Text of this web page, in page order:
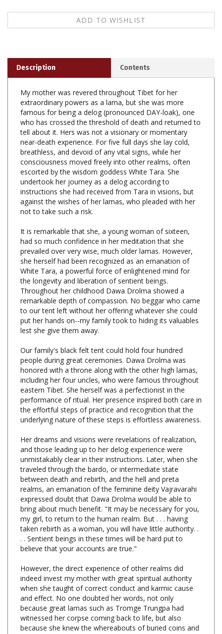
My mother was revered throughout Tibet for her
famous for being a delog (pronounced DAY-loak), one
who has crossed the threshold of death and returned to
tell about it. Hers was not a visionary or momentary
near-death experience. For five full days she lay cold,
breathless, and devoid of any vital signs, while her
consciousness moved freely into other realms, often
escorted by the wisdom goddess White Tara. She
undertook her journey as a delog according to
instructions she had received from Tara in visions, but
against the wishes of her lamas, who pleaded with her
not to take such a risk.
It is remarkable that she, a young woman of sixteen,
prevailed over very wise, much older lamas. However,
she herself had been recognized as an emanation of
White Tara, a powerful force of enlightened mind for
the longevity and liberation of sentient beings.
Throughout her childhood Dawa Drolma showed a
remarkable depth of compassion. No beggar who came
to our tent left without her offering whatever she could
put her hands on--my family took to hiding its valuables
lest she give them away.
Our family's black felt tent could hold four hundred
honored with a throne along with the other high lamas,
including her four uncles, who were famous throughout
eastern Tibet. She herself was a perfectionist in the
performance of ritual. Her presence inspired both care in
the effortful steps of practice and recognition that the
underlying nature of these steps is effortless awareness.
Her dreams and visions were revelations of realization,
unmistakably clear in their instructions. Later, when she
traveled through the bardo, or intermediate state
between death and rebirth, and the hell and preta
realms, an emanation of the feminine deity Vajravarahi
expressed doubt that Dawa Drolma would be able to
bring about much benefit. "It may be necessary for you,
my girl, to return to the human realm. But . . . having
taken rebirth as a woman, you will have little authority. .
. . Sentient beings in these times will be hard put to
believe that your accounts are true."
However, the direct experience of other realms did
when she taught of correct conduct and karmic cause
and effect. No one doubted her words, not only
because great lamas such as Tromge Trungpa had
witnessed her corpse coming back to life, but also
because she knew the whereabouts of buried coins and
actions of the deceased before their deaths--things that
she could not possibly have known without having been